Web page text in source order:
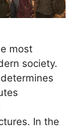
most
society.
In the